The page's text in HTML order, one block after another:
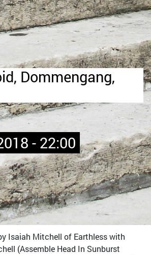
Dommengang,
- 22:00
Isaiah Mitchell of Earthless with
(Assemble Head In Sunburst